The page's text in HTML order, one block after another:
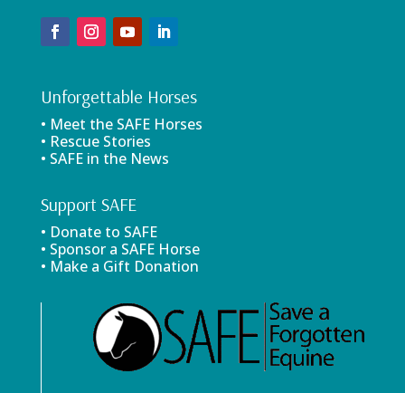
Unforgettable Horses
• Meet the SAFE Horses
• Rescue Stories
• SAFE in the News
Support SAFE
• Donate to SAFE
• Sponsor a SAFE Horse
• Make a Gift Donation